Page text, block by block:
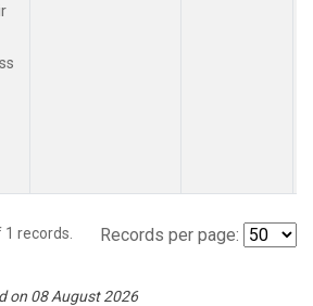
1 records. Records per page:
on 08 August 2026